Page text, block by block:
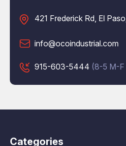
421 Frederick Rd, El
info@ocoindustrial.com
915-603-5444 (8-5 M-F
Categories